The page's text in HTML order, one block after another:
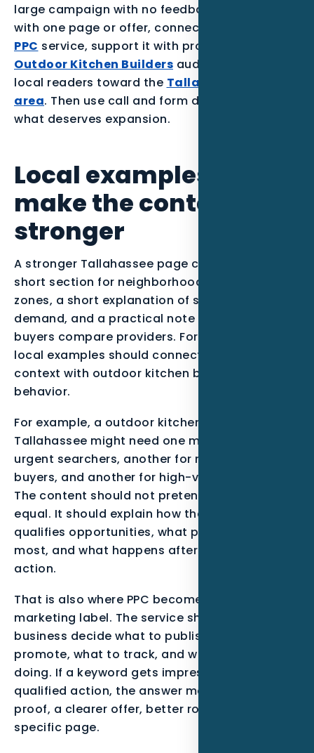
large campaign with no feedback loop. Start
with one page or offer, connect it to the parent
PPC service, support it with proof for the
Outdoor Kitchen Builders audience, and point
local readers toward the Tallahassee service
area. Then use call and form data to decide
what deserves expansion.
Local examples to
make the content
stronger
A stronger Tallahassee page can include a
short section for neighborhoods or service
zones, a short explanation of seasonal
demand, and a practical note about how
buyers compare providers. For this post, the
local examples should connect North Florida
context with outdoor kitchen builders buying
behavior.
For example, a outdoor kitchen builder serving
Tallahassee might need one message for
urgent searchers, another for research-stage
buyers, and another for high-value projects.
The content should not pretend all leads are
equal. It should explain how the business
qualifies opportunities, what proof matters
most, and what happens after the visitor takes
action.
That is also where PPC becomes more than a
marketing label. The service should help the
business decide what to publish, what to
promote, what to track, and what to stop
doing. If a keyword gets impressions but no
qualified action, the answer may be stronger
proof, a clearer offer, better routing, or a more
specific page.